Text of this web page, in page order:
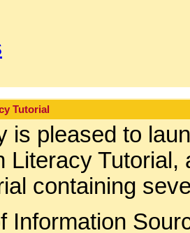
Tutorial
is pleased to
Literacy Tutorial,
containing
Information